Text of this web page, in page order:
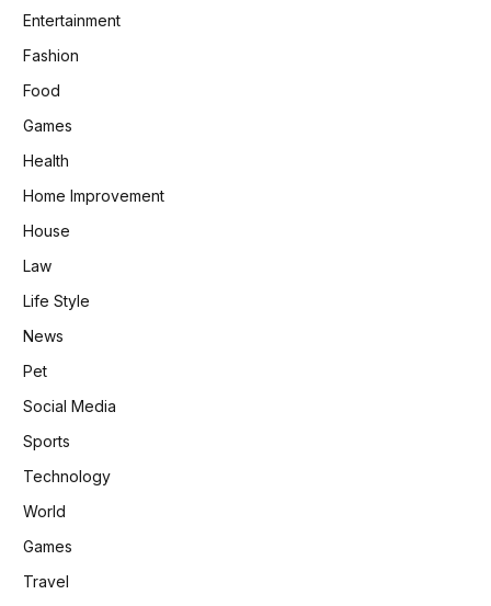
Entertainment
Fashion
Food
Games
Health
Home Improvement
House
Law
Life Style
News
Pet
Social Media
Sports
Technology
World
Games
Travel